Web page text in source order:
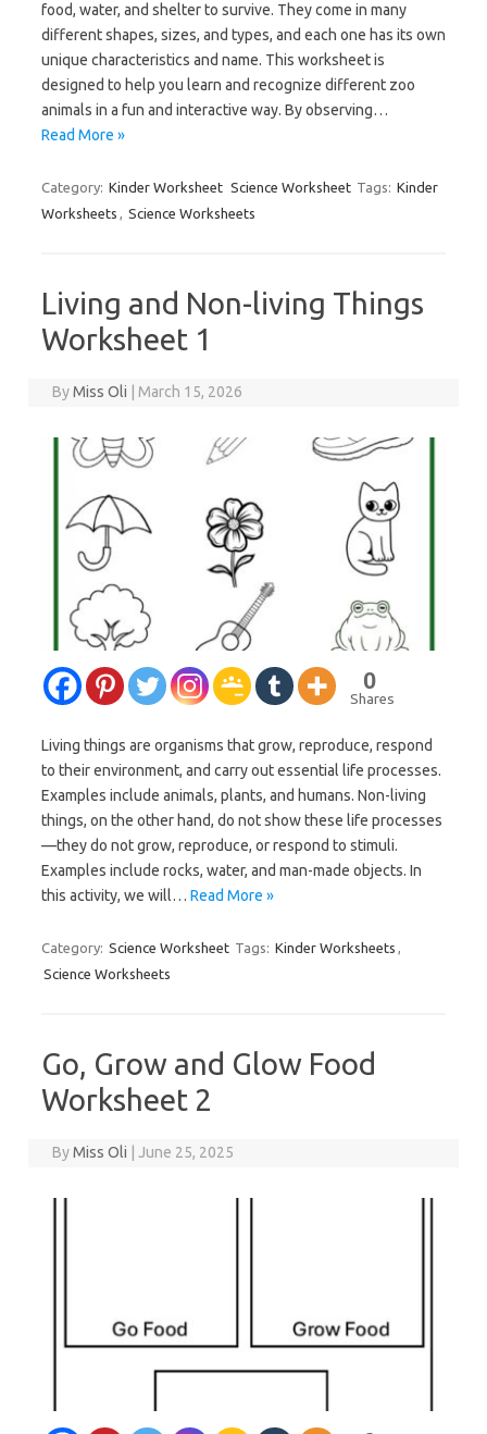
food, water, and shelter to survive. They come in many
different shapes, sizes, and types, and each one has its own
unique characteristics and name. This worksheet is
designed to help you learn and recognize different zoo
animals in a fun and interactive way. By observing…
Read More »
Category: Kinder Worksheet Science Worksheet Tags: Kinder
Worksheets , Science Worksheets
Living and Non-living Things
Worksheet 1
ByMiss Oli March 15, 2026
0
Shares
Living things are organisms that grow, reproduce, respond
to their environment, and carry out essential life processes.
Examples include animals, plants, and humans. Non-living
things, on the other hand, do not show these life processes
—they do not grow, reproduce, or respond to stimuli.
Examples include rocks, water, and man-made objects. In
this activity, we will… Read More »
Category: Science Worksheet Tags: Kinder Worksheets ,
Science Worksheets
Go, Grow and Glow Food
Worksheet 2
ByMiss Oli June 25, 2025